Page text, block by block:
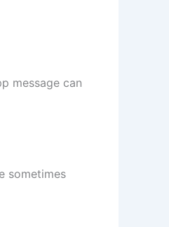
message can
sometimes